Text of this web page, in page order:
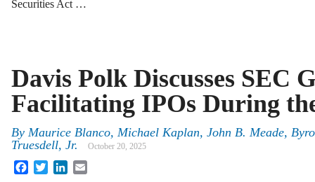
Securities Act …
Davis Polk Discusses SEC
Facilitating IPOs During
By Maurice Blanco, Michael Kaplan, John B. Meade,
Truesdell, Jr.
October 20, 2025
FacebookTwitterLinkedIn